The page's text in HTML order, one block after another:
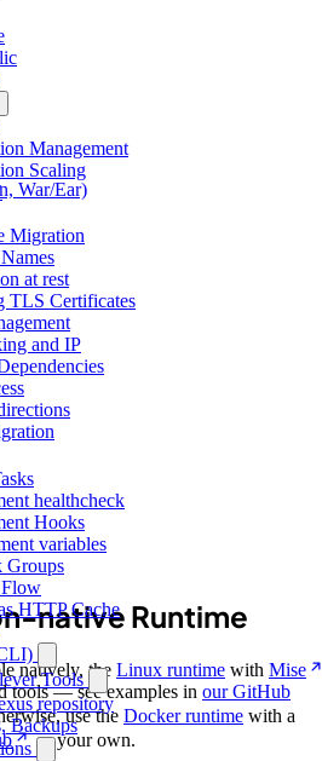
Management
Scaling
Migration
at rest
TLS Certificates
and IP
healthcheck
Hooks
variables
Groups
Flow
HTTP Cache
Tools
repository
Backups
War/Ear)
native Runtime
natively, the Linux runtime with Mise
tools — see examples in our GitHub
use the Docker runtime with a
or your own.